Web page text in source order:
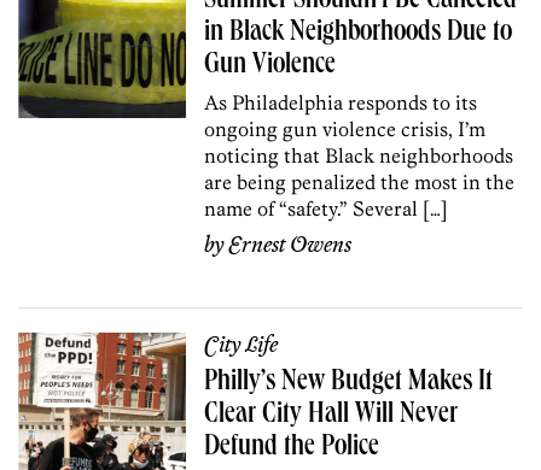
in Black Neighborhoods Due to
Gun Violence
As Philadelphia responds to its
ongoing gun violence crisis, I’m
noticing that Black neighborhoods
are being penalized the most in the
name of “safety.” Several […]
byErnest Owens
City Life
Philly’s New Budget Makes It
Clear City Hall Will Never
Defund the Police